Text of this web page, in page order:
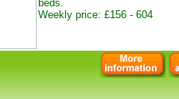
beds.
Weekly price: £156 - 604